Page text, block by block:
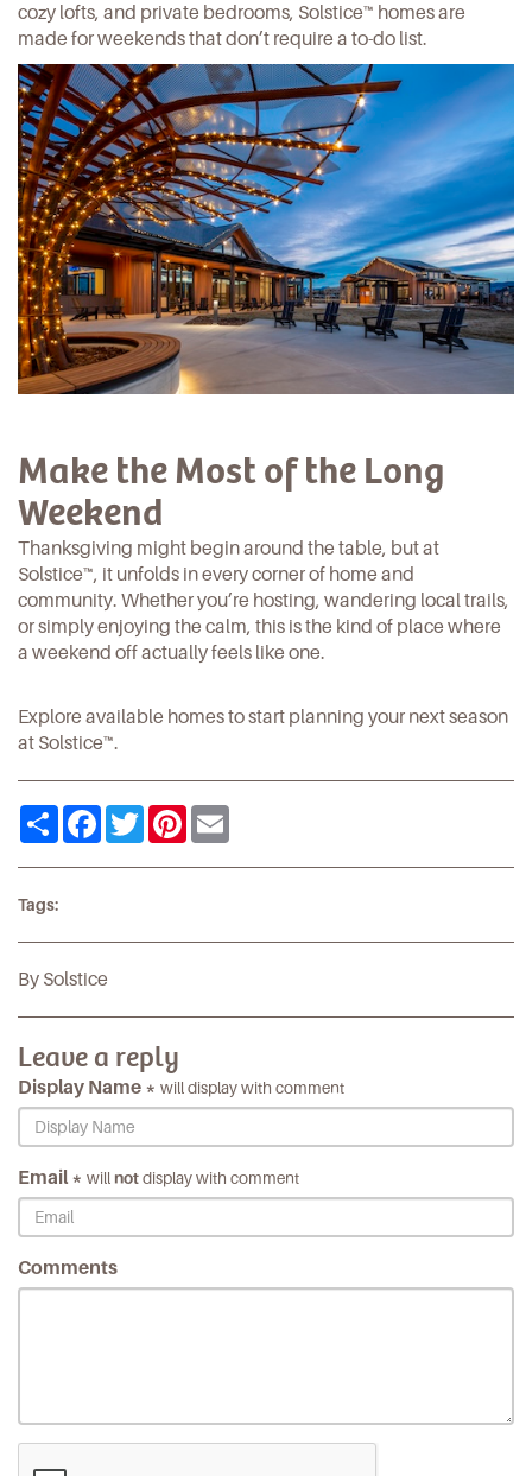
cozy lofts, and private bedrooms, Solstice™ homesare
made for weekends that don’t require a to-do list.
Make the Most of the Long
Weekend
Thanksgiving might begin around the table, but at
Solstice™, it unfolds in every corner of home and
community. Whether you’re hosting, wandering localtrails,
or simply enjoying the calm, this is the kind of place where
a weekend off actually feels like one.
Explore available homesto start planning your next season
at Solstice™.
ShareFacebook
TwitterPinterest
Tags:
By Solstice
Leave a reply
Display Name * will display with comment
Email * willnotdisplay with comment
Comments